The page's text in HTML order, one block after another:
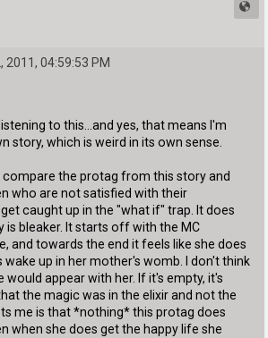
2011, 04:59:53 PM
to this...and yes, that means I'm
story, which is weird in its own sense.
compare the protag from this story and
who are not satisfied with their
caught up in the "what if" trap. It does
is bleaker. It starts off with the MC
and towards the end it feels like she does
wake up in her mother's womb. I don't think
appear with her. If it's empty, it's
the magic was in the elixir and not the
me is that *nothing* this protag does
when she does get the happy life she